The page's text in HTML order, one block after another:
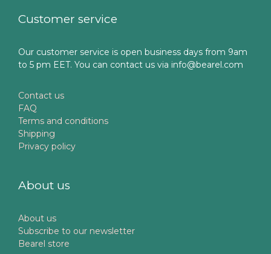
Customer service
Our customer service is open business days from 9am
to 5 pm EET. You can contact us via info@bearel.com
Contact us
FAQ
Terms and conditions
Shipping
Privacy policy
About us
About us
Subscribe to our newsletter
Bearel store